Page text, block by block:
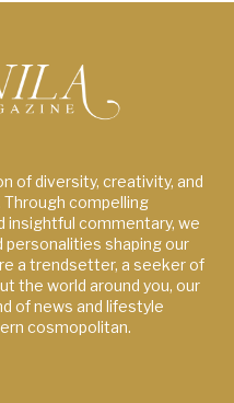
of diversity, creativity, and
compelling
insightful commentary, we
personalities shaping our
a trendsetter, a seeker of
the world around you, our
of news and lifestyle
cosmopolitan.